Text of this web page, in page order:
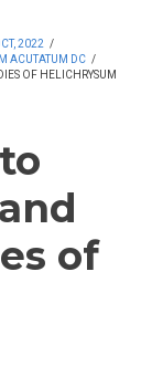
2022 /
ACUTATUM DC /
OF HELICHRYSUM
of